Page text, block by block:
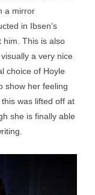
a mirror
in Ibsen’s
him. This is also
a very nice
choice of Hoyle
show her feeling
was lifted off at
she is finally able